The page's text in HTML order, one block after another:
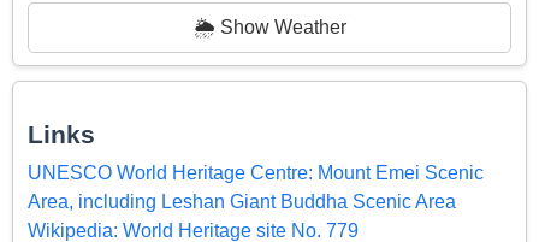
🌦️ Show Weather
Links
UNESCO World Heritage Centre: Mount Emei Scenic
Area, including Leshan Giant Buddha Scenic Area
Wikipedia: World Heritage site No. 779